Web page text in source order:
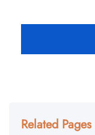
Related Pages